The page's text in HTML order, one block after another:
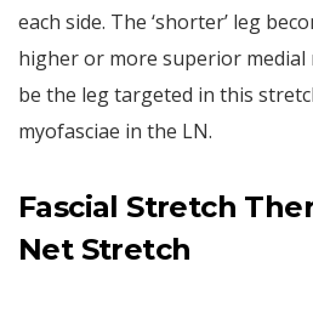
each side. The ‘shorter’ leg
higher or more superior medial
be the leg targeted in this
myofasciae in the LN.
Fascial Stretch
Net Stretch